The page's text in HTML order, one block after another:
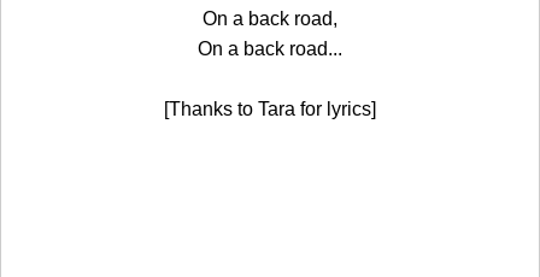
On a back road,
On a back road...
[Thanks to Tara for lyrics]